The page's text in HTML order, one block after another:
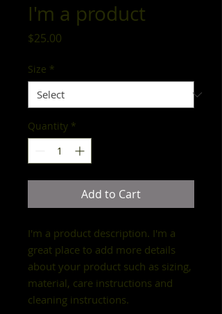
I'm a product
$25.00
Size *
Quantity *
Add to Cart
I'm a product description. I'm a
great place to add more details
about your product such as sizing,
material, care instructions and
cleaning instructions.